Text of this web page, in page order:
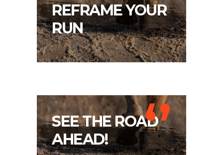
REFRAME YOUR
RUN
‘’
SEE THE ROAD
AHEAD!